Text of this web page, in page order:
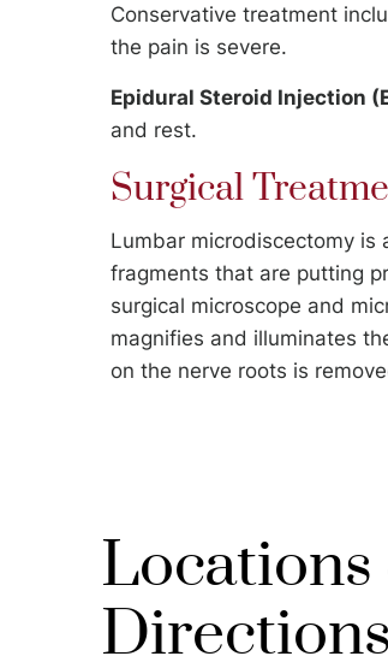
Conservative treatment
the pain is severe.
Epidural Steroid Injection
and rest.
Surgical
Lumbar microdiscectomy
fragments that are putting
surgical microscope and
magnifies and illuminates
on the nerve roots is
Directions